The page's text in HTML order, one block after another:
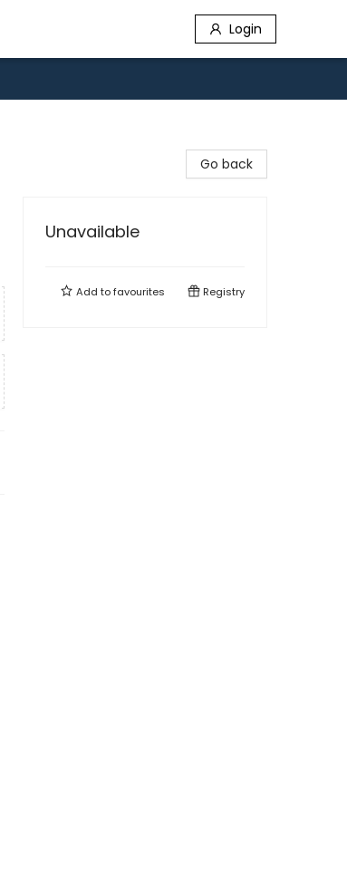
Login
Go back
Unavailable
Add tofavourites Registry